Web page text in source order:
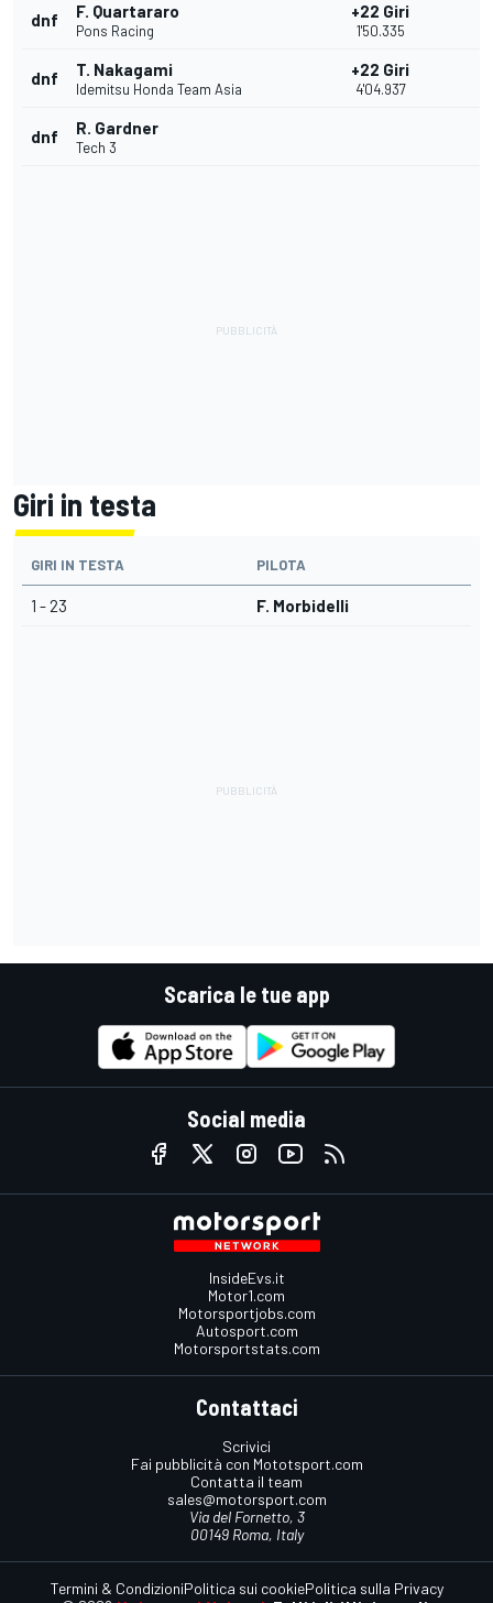
dnf F. Quartararo
Pons Racing
+22 Giri
1'50.335
dnf T. Nakagami
Idemitsu Honda Team Asia
+22 Giri
4'04.937
dnf R. Gardner
Tech 3
Giri in testa
GIRI IN TESTA PILOTA
1 - 23 F. Morbidelli
Scarica le tue app
Social media
InsideEvs.it
Motor1.com
Motorsportjobs.com
Autosport.com
Motorsportstats.com
Contattaci
Scrivici
Fai pubblicità con Mototsport.com
Contatta il team
sales@motorsport.com
Via del Fornetto, 3
00149 Roma, Italy
Termini & CondizioniPolitica sui cookiePolitica sulla Privacy